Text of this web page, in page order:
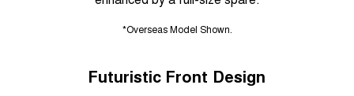
*Overseas Model Shown.
Futuristic Front Design